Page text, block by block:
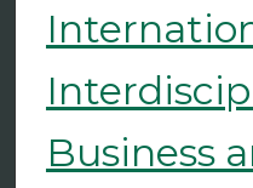
Business